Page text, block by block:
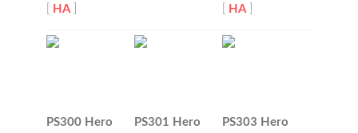
HA] HA]
PS300 Hero PS301 Hero PS303 Hero